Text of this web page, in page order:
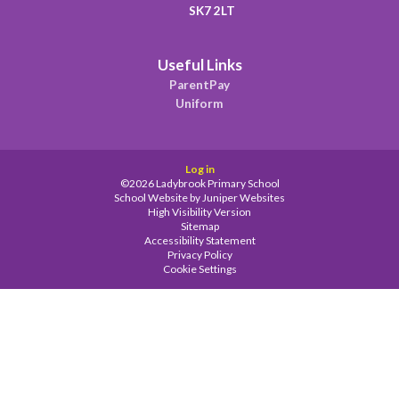
SK7 2LT
Useful Links
ParentPay
Uniform
Log in
©2026 Ladybrook Primary School
School Website byJuniper Websites
High Visibility Version
Sitemap
Accessibility Statement
Privacy Policy
Cookie Settings